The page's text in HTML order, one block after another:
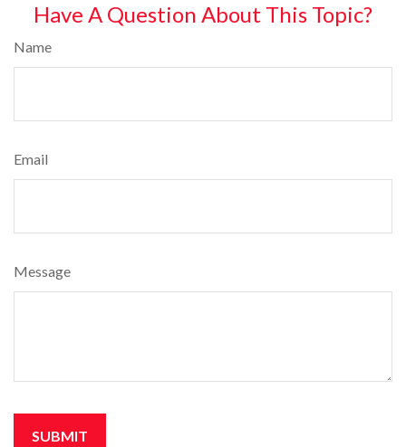
Have A Question About This Topic?
Name
Email
Message